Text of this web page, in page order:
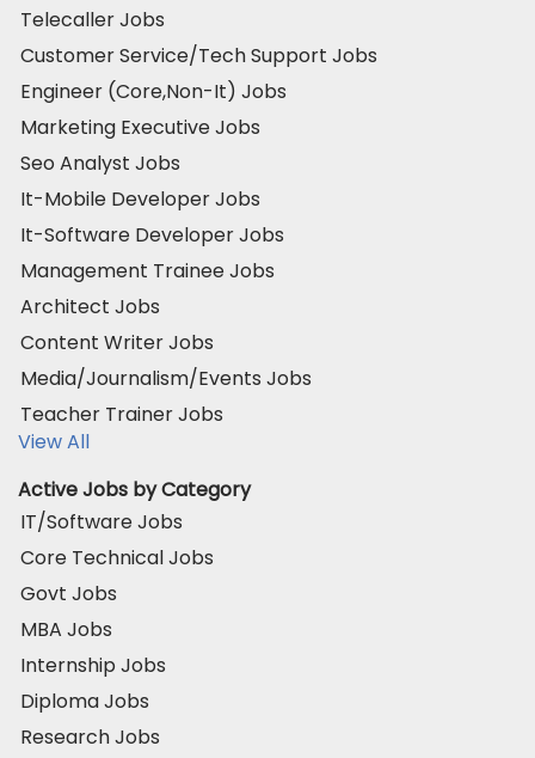
Telecaller Jobs
Customer Service/Tech Support Jobs
Engineer (Core,Non-It) Jobs
Marketing Executive Jobs
Seo Analyst Jobs
It-Mobile Developer Jobs
It-Software Developer Jobs
Management Trainee Jobs
Architect Jobs
Content Writer Jobs
Media/Journalism/Events Jobs
Teacher Trainer Jobs
View All
Active Jobs by Category
IT/Software Jobs
Core Technical Jobs
Govt Jobs
MBA Jobs
Internship Jobs
Diploma Jobs
Research Jobs